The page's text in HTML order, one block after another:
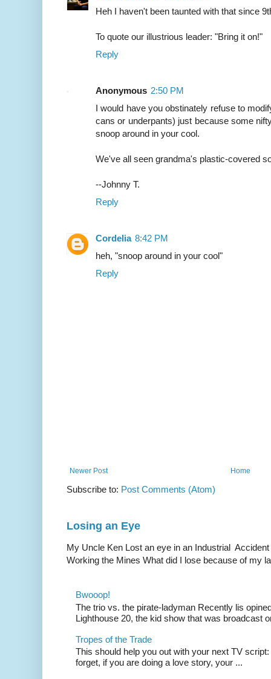
Heh I haven't been taunted with that since
To quote our illustrious leader: "Bring it on!"
Reply
Anonymous 2:50 PM
I would have you obstinately refuse to
cans or underpants) just because some
snoop around in your cool.
We've all seen grandma's plastic-covered
--Johnny T.
Reply
Cordelia 8:42 PM
heh, "snoop around in your cool"
Reply
Newer Post Home
Subscribe to: Post Comments (Atom)
Losing an Eye
My Uncle Ken Lost an eye in an Industrial
Working the Mines What did I lose because of my
Bwooop!
The trio vs. the pirate-ladyman Recently lis
Lighthouse 20, the kid show that was broadcast
Tropes of the Trade
This should help you out with your next TV
forget, if you are doing a love story, your ...